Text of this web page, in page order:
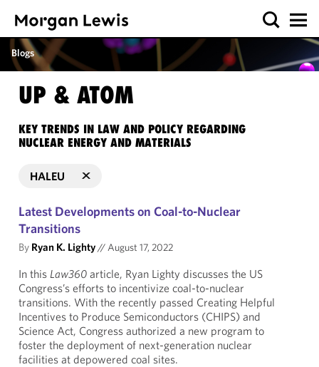
Blogs
UP & ATOM
KEY TRENDS IN LAW AND POLICY REGARDING
NUCLEAR ENERGY AND MATERIALS
HALEU
Latest Developments on Coal-to-Nuclear
Transitions
By Ryan K. Lighty//August 17, 2022
In this Law360 article, Ryan Lighty discusses the US
Congress’s efforts to incentivize coal-to-nuclear
transitions. With the recently passed Creating Helpful
Incentives to Produce Semiconductors (CHIPS) and
Science Act, Congress authorized a new program to
foster the deployment of next-generation nuclear
facilities at depowered coal sites.